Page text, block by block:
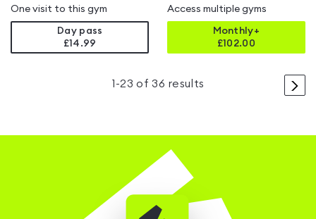
One visit to this gym
Day pass
£14.99
Access multiple gyms
Monthly+
£102.00
>
1 -23 of 36 results